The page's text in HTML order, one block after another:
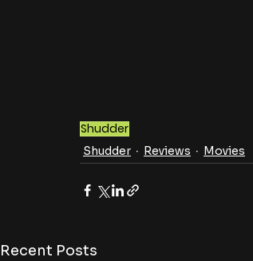
Shudder
Shudder Reviews Movies
Recent Posts